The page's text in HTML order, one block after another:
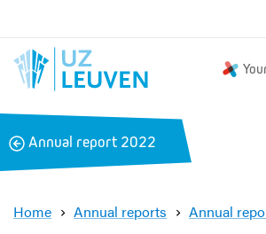
B
k
Annual report 2022
Home Annual reports Annual